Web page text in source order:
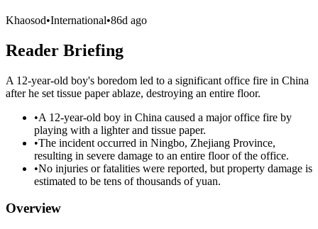
Khaosod•International•86d ago
Reader Briefing
A 12-year-old boy's boredom led to a significant office fire in China
after he set tissue paper ablaze, destroying an entire floor.
•A 12-year-old boy in China caused a major office fire by
playing with a lighter and tissue paper.
•The incident occurred in Ningbo, Zhejiang Province,
resulting in severe damage to an entire floor of the office.
•No injuries or fatalities were reported, but property damage is
estimated to be tens of thousands of yuan.
Overview